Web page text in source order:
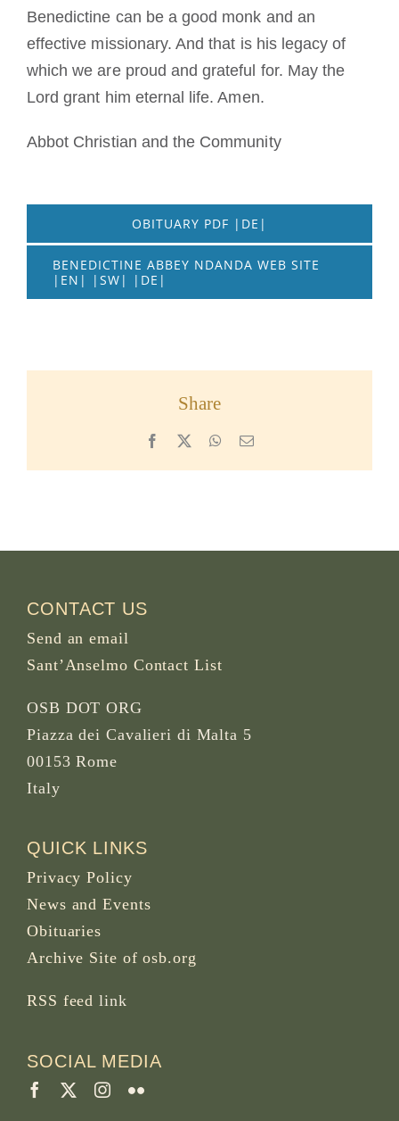
Benedictine can be a good monk and an
effective missionary. And that is his legacy of
which we are proud and grateful for. May the
Lord grant him eternal life. Amen.
Abbot Christian and the Community
OBITUARY PDF |DE|
BENEDICTINE ABBEY NDANDA WEB SITE
|EN| |SW| |DE|
Share
Facebook WhatsApp
Email
CONTACT US
Send an email
Sant’Anselmo Contact List
OSB DOT ORG
Piazza dei Cavalieri di Malta 5
00153 Rome
Italy
QUICK LINKS
Privacy Policy
News and Events
Obituaries
Archive Site of osb.org
RSS feed link
SOCIAL MEDIA